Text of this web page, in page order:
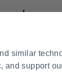
similar
and support
BUSINESS